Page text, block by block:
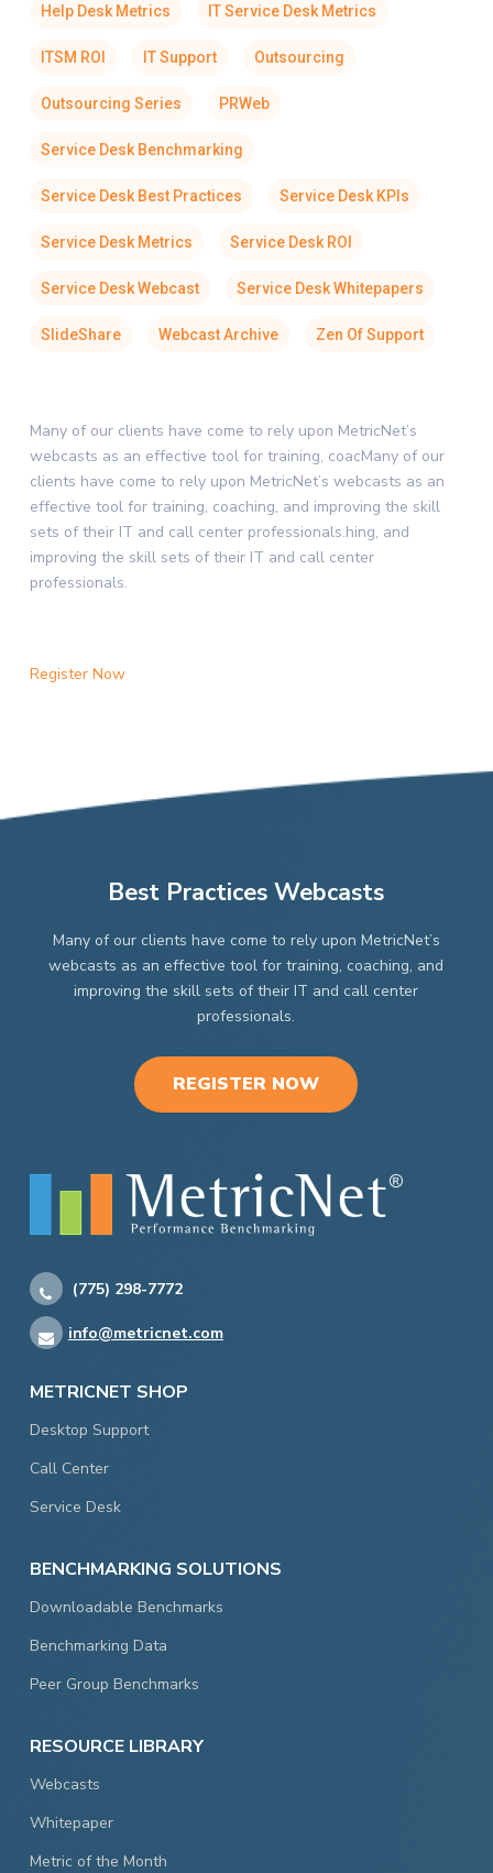
Help Desk Metrics IT Service Desk Metrics
ITSM ROI IT Support Outsourcing
Outsourcing Series PRWeb
Service Desk Benchmarking
Service Desk Best Practices Service Desk KPIs
Service Desk Metrics Service Desk ROI
Service Desk Webcast Service Desk Whitepapers
SlideShare Webcast Archive Zen Of Support
Many of our clients have come to rely upon MetricNet’s
webcasts as an effective tool for training, coacMany of our
clients have come to rely upon MetricNet’s webcasts as an
effective tool for training, coaching, and improving the skill
sets of their IT and call center professionals.hing, and
improving the skill sets of their IT and call center
professionals.
Register Now
Best Practices Webcasts
Many of our clients have come to rely upon MetricNet’s
webcasts as an effective tool for training, coaching, and
improving the skill sets of their IT and call center
professionals.
REGISTER NOW
(775) 298-7772
info@metricnet.com
METRICNET SHOP
Desktop Support
Call Center
Service Desk
BENCHMARKING SOLUTIONS
Downloadable Benchmarks
Benchmarking Data
Peer Group Benchmarks
RESOURCE LIBRARY
Webcasts
Whitepaper
Metric of the Month